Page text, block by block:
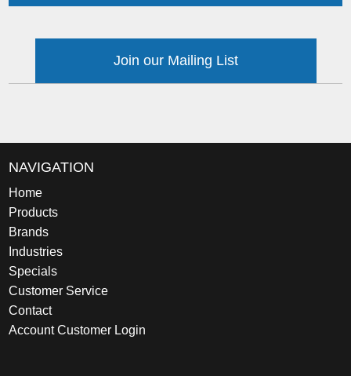
Join our Mailing List
NAVIGATION
Home
Products
Brands
Industries
Specials
Customer Service
Contact
Account Customer Login